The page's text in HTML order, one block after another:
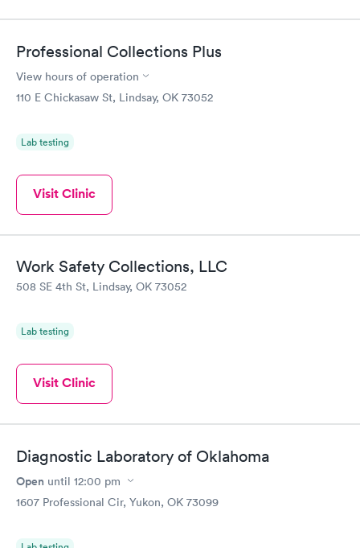
Professional Collections Plus
View hours of operation
110 E Chickasaw St, Lindsay, OK 73052
Lab testing
Visit Clinic
Work Safety Collections, LLC
508 SE 4th St, Lindsay, OK 73052
Lab testing
Visit Clinic
Diagnostic Laboratory of Oklahoma
Open until 12:00 pm
1607 Professional Cir, Yukon, OK 73099